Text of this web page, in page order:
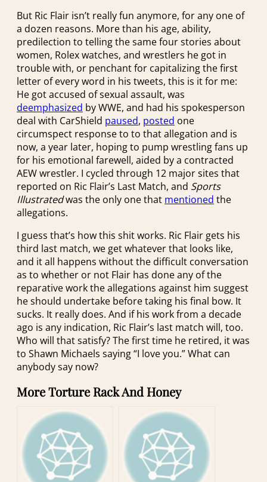
But Ric Flair isn’t really fun anymore, for any one of
a dozen reasons. More than his age, ability,
predilection to telling the same four stories about
women, Rolex watches, and wrestlers he got in
trouble with, or penchant for capitalizing the first
letter of every word in his tweets, this is it for me:
He got accused of sexual assault, was
deemphasized by WWE, and had his spokesperson
deal with CarShield paused, posted one
circumspect response to to that allegation and is
now, a year later, hoping to pump wrestling fans up
for his emotional farewell, aided by a contracted
AEW wrestler. I cycled through 12 major sites that
reported on Ric Flair’s Last Match, and Sports
Illustratedwas the only one that mentioned the
allegations.
I guess that’s how this shit works. Ric Flair gets his
third last match, we get whatever that looks like,
and it all happens without the difficult conversation
as to whether or not Flair has done any of the
reparative work the allegations against him suggest
he should undertake before taking his final bow. It
sucks. It really does. And if his work from a decade
ago is any indication, Ric Flair’s last match will, too.
Who will that satisfy? The first time he retired, it was
to Shawn Michaels saying “I love you.” What can
anybody say now?
More Torture Rack And Honey